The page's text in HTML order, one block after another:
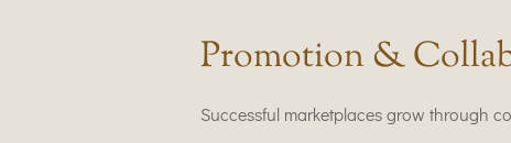
Promotion &
Successful marketplaces grow through